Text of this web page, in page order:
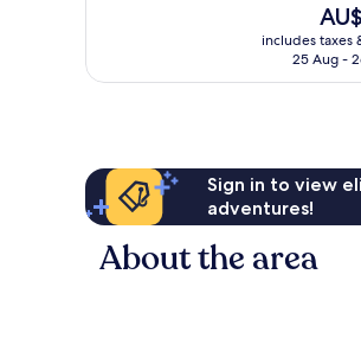
The
price
is
includes taxes
25 Aug -
Sign in to view
adventures!
About the area